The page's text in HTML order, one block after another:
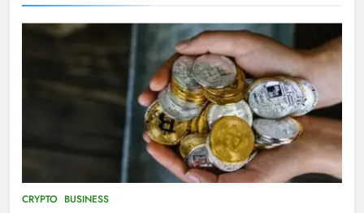
CRYPTO BUSINESS